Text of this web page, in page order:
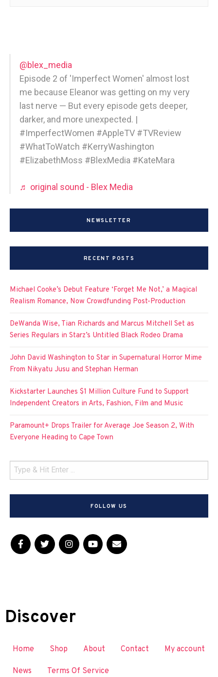
@blex_media
Episode 2 of 'Imperfect Women' almost lost
me because Eleanor was getting on my very
last nerve — But every episode gets deeper,
darker, and more unexpected. |
#ImperfectWomen #AppleTV #TVReview
#WhatToWatch #KerryWashington
#ElizabethMoss #BlexMedia #KateMara
♬ original sound - Blex Media
NEWSLETTER
RECENT POSTS
Michael Cooke’s Debut Feature ‘Forget Me Not,’ a Magical
Realism Romance, Now Crowdfunding Post-Production
DeWanda Wise, Tian Richards and Marcus Mitchell Set as
Series Regulars in Starz’s Untitled Black Rodeo Drama
John David Washington to Star in Supernatural Horror Mime
From Nikyatu Jusu and Stephan Herman
Kickstarter Launches $1 Million Culture Fund to Support
Independent Creators in Arts, Fashion, Film and Music
Paramount+ Drops Trailer for Average Joe Season 2, With
Everyone Heading to Cape Town
FOLLOW US
Discover
Home Shop About Contact My account
News Terms Of Service